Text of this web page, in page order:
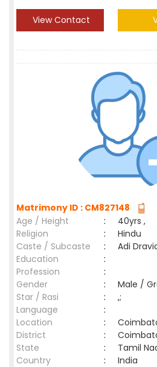
View Contact
Matrimony ID : CM827148
Age / Height
:
40yrs ,
Religion
:
Hindu
Caste / Subcaste
:
Adi
Education
:
Profession
:
Gender
:
Male /
Star / Rasi
:
,;
Language
:
Location
:
District
:
State
:
Tamil
Country
: India